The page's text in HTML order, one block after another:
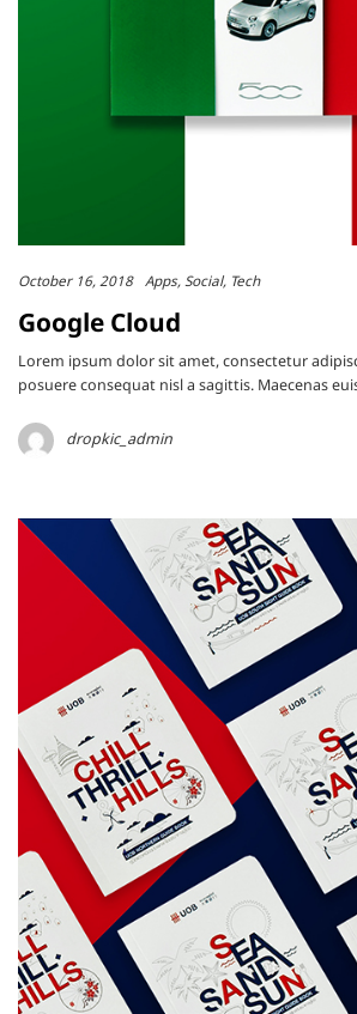
October 16, 2018 Apps Social Tech
Google Cloud
Lorem ipsum dolor sit amet, consectetur
posuere consequat nisl a sagittis. Maecenas
dropkic_admin